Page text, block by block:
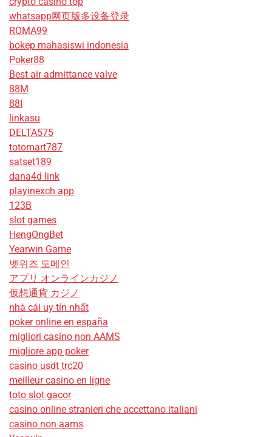
whatsapp网页版多设备登录
ROMA99
bokep mahasiswi indonesia
Poker88
Best air admittance valve
88M
88I
linkasu
DELTA575
totomart787
satset189
dana4d link
playinexch app
123B
slot games
HengOngBet
Yearwin Game
벳위즈 도메인
アプリ オンラインカジノ
仮想通貨 カジノ
nhà cái uy tín nhất
poker online en españa
migliori casino non AAMS
migliore app poker
casino usdt trc20
meilleur casino en ligne
toto slot gacor
casino online stranieri che accettano italiani
casino non aams